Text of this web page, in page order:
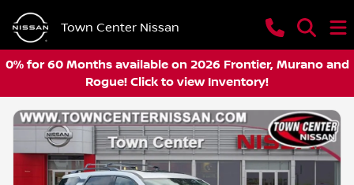
Town Center Nissan
0% for 60 Months available on 2026 Frontier, Murano and
Rogue! Click to view Inventory!